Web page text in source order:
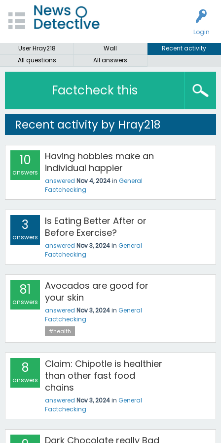
Login
User Hray218
Wall
Recent activity
All questions
All answers
Factcheck this
Recent activity by Hray218
10
answers
Having hobbies make an
individual happier
answered Nov 4, 2024in General
Factchecking
3
answers
Is Eating Better After or
Before Exercise?
answered Nov 3, 2024in General
Factchecking
81
answers
Avocados are good for
your skin
answered Nov 3, 2024in General
Factchecking
#health
8
answers
Claim: Chipotle is healthier
than other fast food
chains
answered Nov 3, 2024in General
Factchecking
Dark Chocolate really Bad